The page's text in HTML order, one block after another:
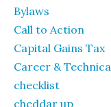
Bylaws
Call to Action
Capital Gains Tax
Career &
checklist
cheddar up